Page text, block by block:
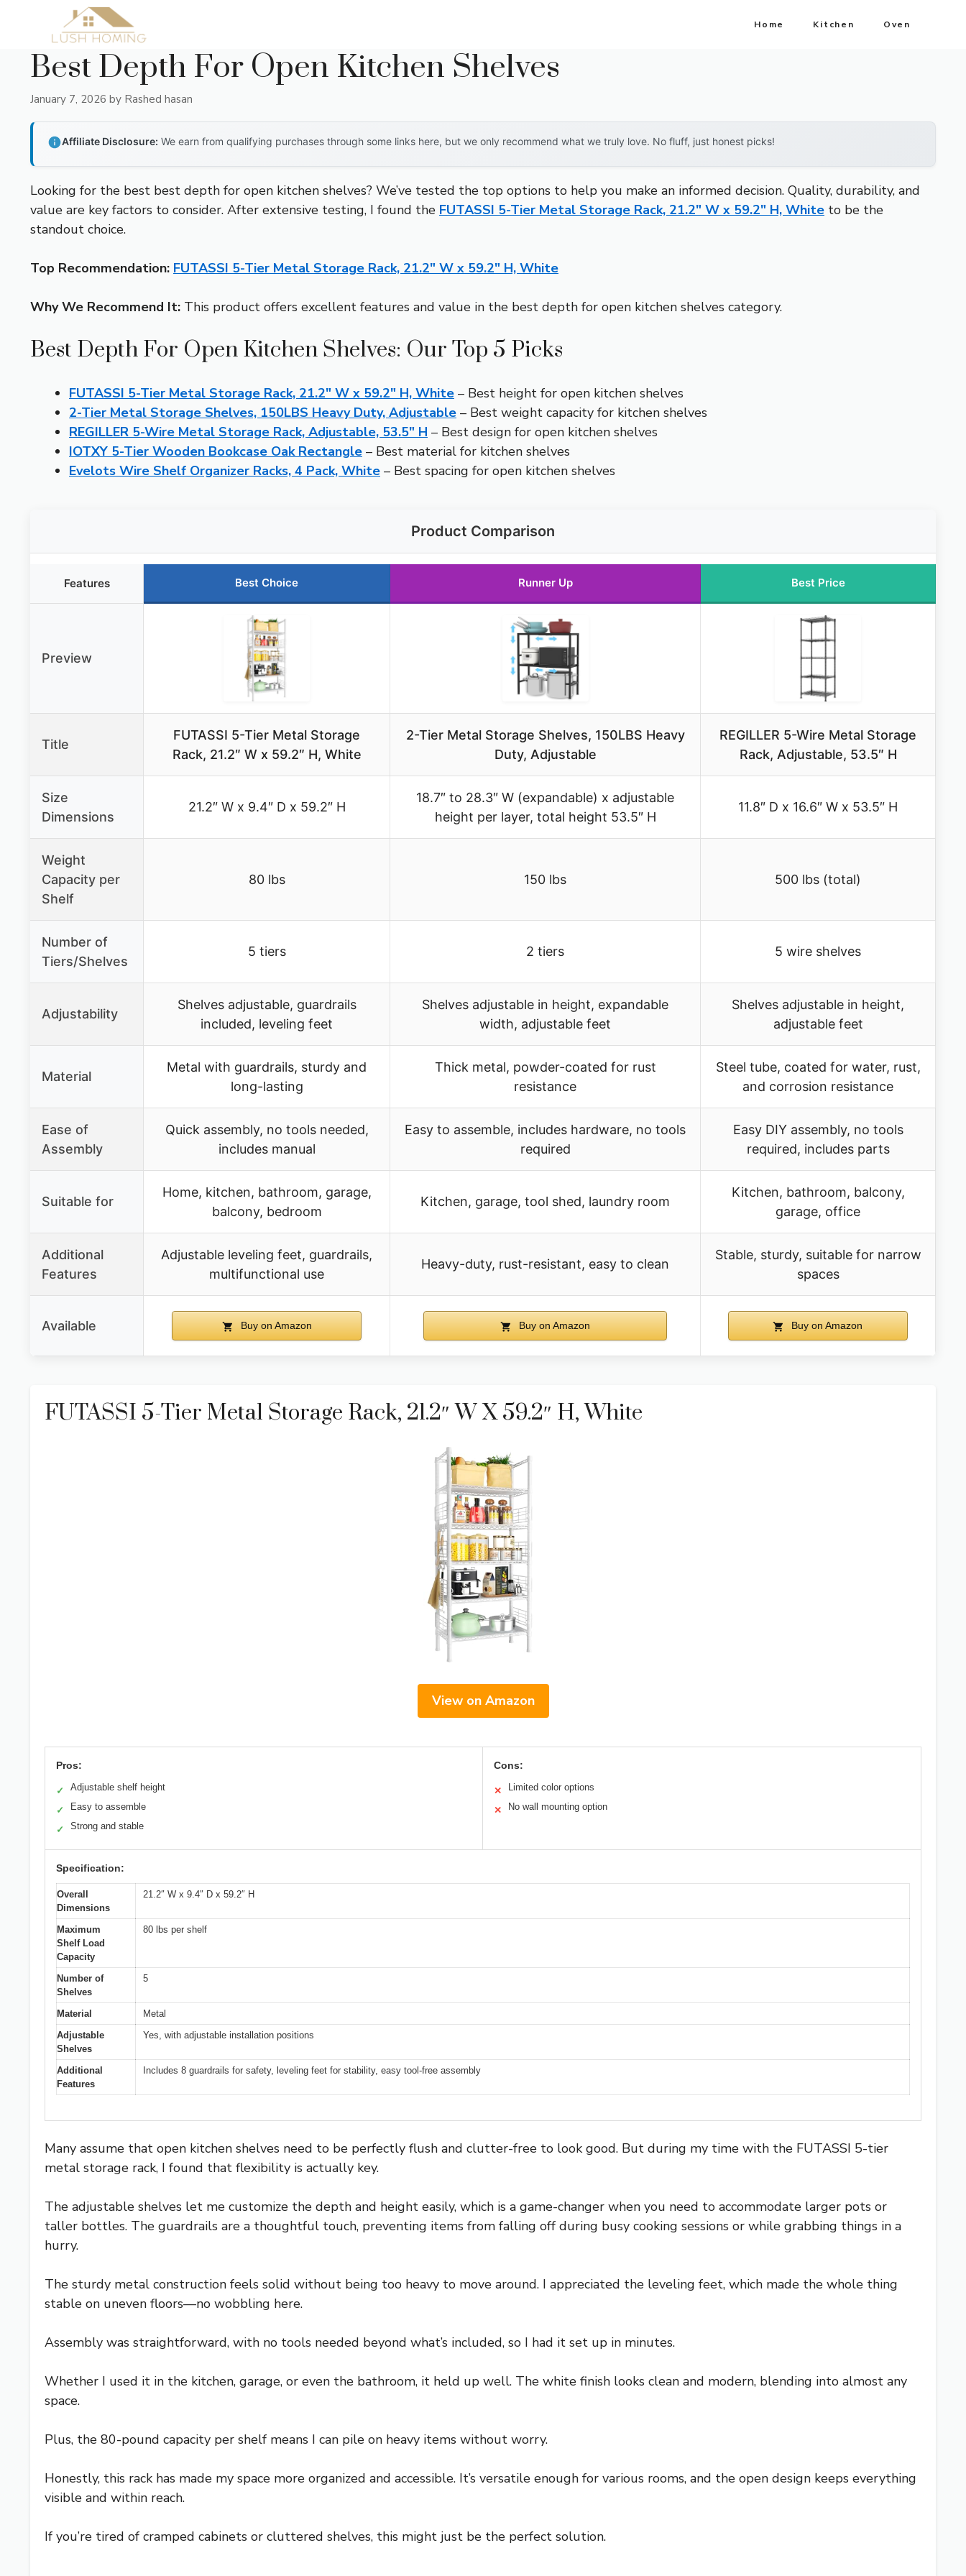
Home Kitchen Oven
Best Depth For Open Kitchen Shelves
January 7, 2026 by Rashed hasan
Affiliate Disclosure: We earn from qualifying purchases through some links here, but we only recommend what we truly love. No fluff, just honest picks!
Looking for the best best depth for open kitchen shelves? We’ve tested the top options to help you make an informed decision. Quality, durability, and
value are key factors to consider. After extensive testing, I found the FUTASSI 5-Tier Metal Storage Rack, 21.2″ W x 59.2″ H, White to be the
standout choice.
Top Recommendation: FUTASSI 5-Tier Metal Storage Rack, 21.2″ W x 59.2″ H, White
Why We Recommend It: This product offers excellent features and value in the best depth for open kitchen shelves category.
Best Depth For Open Kitchen Shelves: Our Top 5 Picks
FUTASSI 5-Tier Metal Storage Rack, 21.2″ W x 59.2″ H, White – Best height for open kitchen shelves
2-Tier Metal Storage Shelves, 150LBS Heavy Duty, Adjustable – Best weight capacity for kitchen shelves
REGILLER 5-Wire Metal Storage Rack, Adjustable, 53.5″ H – Best design for open kitchen shelves
IOTXY 5-Tier Wooden Bookcase Oak Rectangle – Best material for kitchen shelves
Evelots Wire Shelf Organizer Racks, 4 Pack, White – Best spacing for open kitchen shelves
Product Comparison
Features Best Choice Runner Up Best Price
Preview
Title
FUTASSI 5-Tier Metal Storage
Rack, 21.2″ W x 59.2″ H, White
2-Tier Metal Storage Shelves, 150LBS Heavy
Duty, Adjustable
REGILLER 5-Wire Metal Storage
Rack, Adjustable, 53.5″ H
Size
Dimensions
21.2″ W x 9.4″ D x 59.2″ H
18.7″ to 28.3″ W (expandable) x adjustable
height per layer, total height 53.5″ H
11.8″ D x 16.6″ W x 53.5″ H
Weight
Capacity per
Shelf
80 lbs 150 lbs 500 lbs (total)
Number of
Tiers/Shelves
5 tiers 2 tiers 5 wire shelves
Adjustability
Shelves adjustable, guardrails
included, leveling feet
Shelves adjustable in height, expandable
width, adjustable feet
Shelves adjustable in height,
adjustable feet
Material
Metal with guardrails, sturdy and
long-lasting
Thick metal, powder-coated for rust
resistance
Steel tube, coated for water, rust,
and corrosion resistance
Ease of
Assembly
Quick assembly, no tools needed,
includes manual
Easy to assemble, includes hardware, no tools
required
Easy DIY assembly, no tools
required, includes parts
Suitable for
Home, kitchen, bathroom, garage,
balcony, bedroom
Kitchen, garage, tool shed, laundry room
Kitchen, bathroom, balcony,
garage, office
Additional
Features
Adjustable leveling feet, guardrails,
multifunctional use
Heavy-duty, rust-resistant, easy to clean
Stable, sturdy, suitable for narrow
spaces
Available Buy on Amazon Buy on Amazon Buy on Amazon
FUTASSI 5-Tier Metal Storage Rack, 21.2″ W X 59.2″ H, White
View on Amazon
Pros:
✓ Adjustable shelf height
✓ Easy to assemble
✓ Strong and stable
Cons:
✕ Limited color options
✕ No wall mounting option
Specification:
Overall
Dimensions
21.2″ W x 9.4″ D x 59.2″ H
Maximum
Shelf Load
Capacity
80 lbs per shelf
Number of
Shelves
5
Material
Metal
Adjustable
Shelves
Yes, with adjustable installation positions
Additional
Features
Includes 8 guardrails for safety, leveling feet for stability, easy tool-free assembly
Many assume that open kitchen shelves need to be perfectly flush and clutter-free to look good. But during my time with the FUTASSI 5-tier
metal storage rack, I found that flexibility is actually key.
The adjustable shelves let me customize the depth and height easily, which is a game-changer when you need to accommodate larger pots or
taller bottles. The guardrails are a thoughtful touch, preventing items from falling off during busy cooking sessions or while grabbing things in a
hurry.
The sturdy metal construction feels solid without being too heavy to move around. I appreciated the leveling feet, which made the whole thing
stable on uneven floors—no wobbling here.
Assembly was straightforward, with no tools needed beyond what’s included, so I had it set up in minutes.
Whether I used it in the kitchen, garage, or even the bathroom, it held up well. The white finish looks clean and modern, blending into almost any
space.
Plus, the 80-pound capacity per shelf means I can pile on heavy items without worry.
Honestly, this rack has made my space more organized and accessible. It’s versatile enough for various rooms, and the open design keeps everything
visible and within reach.
If you’re tired of cramped cabinets or cluttered shelves, this might just be the perfect solution.